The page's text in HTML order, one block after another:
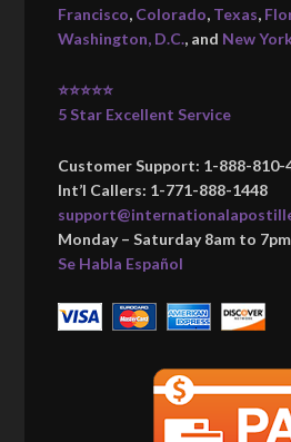
Francisco, Colorado, Texas,
Washington, D.C., and New
⭐⭐⭐⭐⭐
5 Star Excellent Service
Customer Support: 1-888-810-
Int’l Callers: 1-771-888-1448
Monday – Saturday 8am to 7pm
Se Habla Español